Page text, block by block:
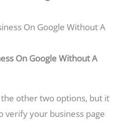
On Google Without A
other two options, but it
verify your business page